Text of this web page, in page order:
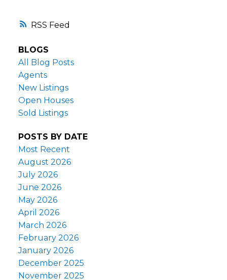
RSS
BLOGS
All Blog Posts
Agents
New Listings
Open Houses
Sold Listings
POSTS BY DATE
Most Recent
August 2026
July 2026
June 2026
May 2026
April 2026
March 2026
February 2026
January 2026
December 2025
November 2025